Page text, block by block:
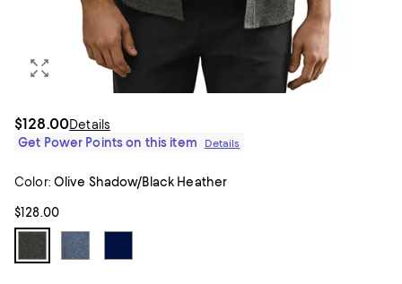
$128.00Details
Get Power Points on this item
Details
Color: Olive Shadow/Black Heather
$128.00